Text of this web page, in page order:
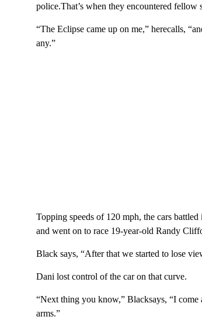
police.That’s when they encountered fellow
“The Eclipse came up on me,” herecalls,
any.”
Topping speeds of 120 mph, the cars
and went on to race 19-year-old Randy
Black says, “After that we started to lose
Dani lost control of the car on that curve.
“Next thing you know,” Blacksays, “I come
arms.”